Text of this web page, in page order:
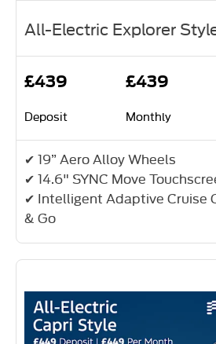
All-Electric Explorer
£439
Deposit
£439
Monthly
✔ 19” Aero Alloy Wheels
✔ 14.6" SYNC Move
✔ Intelligent Adaptive Cruise
& Go